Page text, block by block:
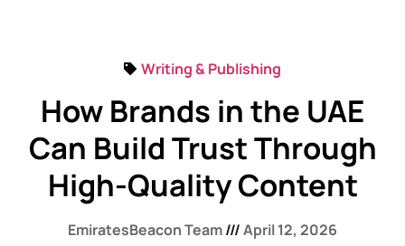
Writing & Publishing
How Brands in the UAE
Can Build Trust Through
High-Quality Content
EmiratesBeacon Team April 12, 2026